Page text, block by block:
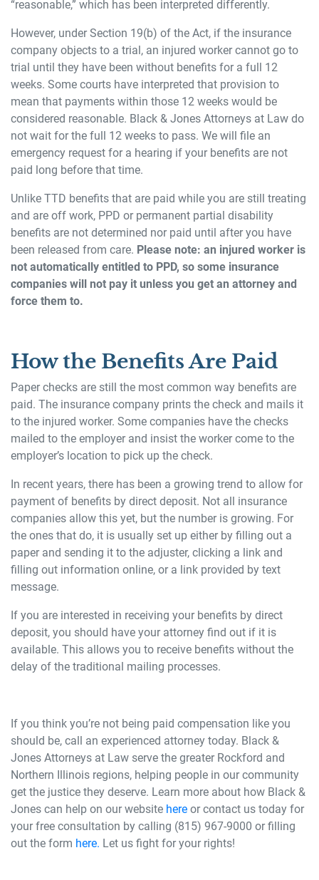
“reasonable,” which has been interpreted differently.
However, under Section 19(b) of the Act, if the insurance
company objects to a trial, an injured worker cannot go to
trial until they have been without benefits for a full 12
weeks. Some courts have interpreted that provision to
mean that payments within those 12 weeks would be
considered reasonable. Black & Jones Attorneys at Law do
not wait for the full 12 weeks to pass. We will file an
emergency request for a hearing if your benefits are not
paid long before that time.
Unlike TTD benefits that are paid while you are still treating
and are off work, PPD or permanent partial disability
benefits are not determined nor paid until after you have
been released from care. Please note: an injured worker is
not automatically entitled to PPD, so some insurance
companies will not pay it unless you get an attorney and
force them to.
How the Benefits Are Paid
Paper checks are still the most common way benefits are
paid. The insurance company prints the check and mails it
to the injured worker. Some companies have the checks
mailed to the employer and insist the worker come to the
employer’s location to pick up the check.
In recent years, there has been a growing trend to allow for
payment of benefits by direct deposit. Not all insurance
companies allow this yet, but the number is growing. For
the ones that do, it is usually set up either by filling out a
paper and sending it to the adjuster, clicking a link and
filling out information online, or a link provided by text
message.
If you are interested in receiving your benefits by direct
deposit, you should have your attorney find out if it is
available. This allows you to receive benefits without the
delay of the traditional mailing processes.
If you think you’re not being paid compensation like you
should be, call an experienced attorney today. Black &
Jones Attorneys at Law serve the greater Rockford and
Northern Illinois regions, helping people in our community
get the justice they deserve. Learn more about how Black &
Jones can help on our website here or contact us today for
your free consultation by calling (815) 967-9000 or filling
out the form here. Let us fight for your rights!